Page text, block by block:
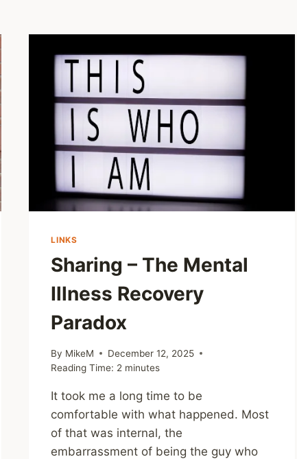
LINKS
Sharing – The Mental
Illness Recovery
Paradox
By MikeM
December 12, 2025
Reading Time: 2 minutes
It took me a long time to be
comfortable with what happened. Most
of that was internal, the
embarrassment of being the guy who